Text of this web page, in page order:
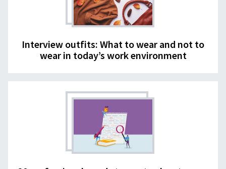
Interview outfits: What to wear and not to
wear in today’s work environment